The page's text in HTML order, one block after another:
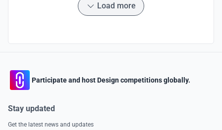
Load more
Participate and host Design competitions globally.
Stay updated
Get the latest news and updates